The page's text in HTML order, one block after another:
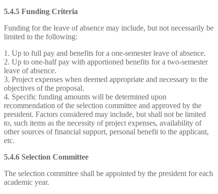
5.4.5 Funding Criteria
Funding for the leave of absence may include, but not necessarily be
limited to the following:
1. Up to full pay and benefits for a one-semester leave of absence.
2. Up to one-half pay with apportioned benefits for a two-semester
leave of absence.
3. Project expenses when deemed appropriate and necessary to the
objectives of the proposal.
4. Specific funding amounts will be determined upon
recommendation of the selection committee and approved by the
president. Factors considered may include, but shall not be limited
to, such items as the necessity of project expenses, availability of
other sources of financial support, personal benefit to the applicant,
etc.
5.4.6 Selection Committee
The selection committee shall be appointed by the president for each
academic year.